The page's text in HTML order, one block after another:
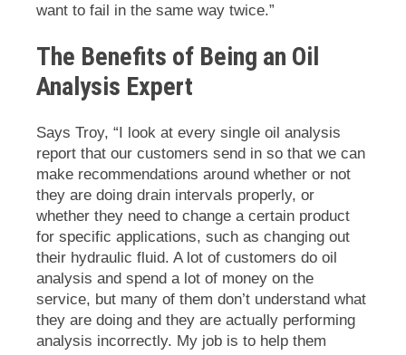
want to fail in the same way twice.”
The Benefits of Being an Oil
Analysis Expert
Says Troy, “I look at every single oil analysis
report that our customers send in so that we can
make recommendations around whether or not
they are doing drain intervals properly, or
whether they need to change a certain product
for specific applications, such as changing out
their hydraulic fluid. A lot of customers do oil
analysis and spend a lot of money on the
service, but many of them don’t understand what
they are doing and they are actually performing
analysis incorrectly. My job is to help them